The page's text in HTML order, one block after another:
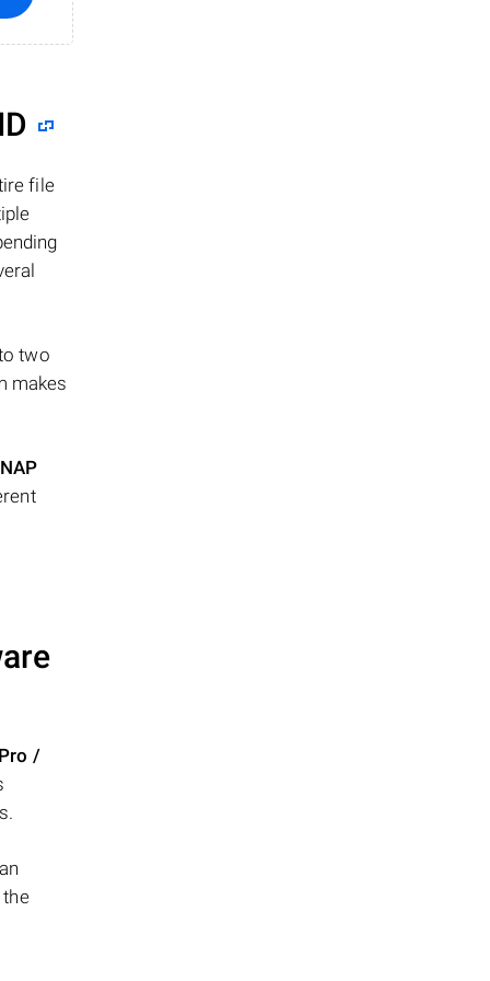
file
two
makes
/